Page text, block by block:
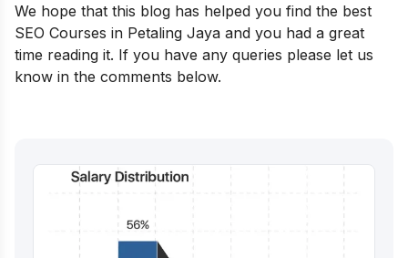
We hope that this blog has helped you find the best
SEO Courses in Petaling Jaya and you had a great
time reading it. If you have any queries please let us
know in the comments below.